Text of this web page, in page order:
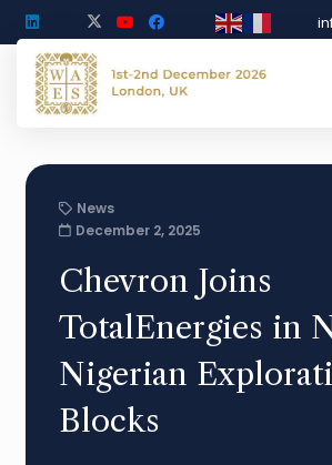
News
December 2, 2025
Chevron Joins
TotalEnergies in
Nigerian
Blocks